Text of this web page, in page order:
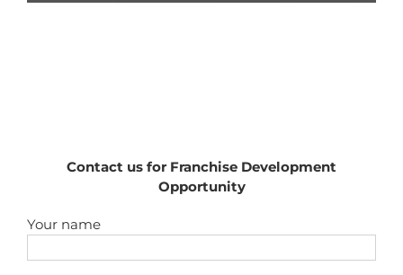
Contact us for Franchise Development
Opportunity
Your name